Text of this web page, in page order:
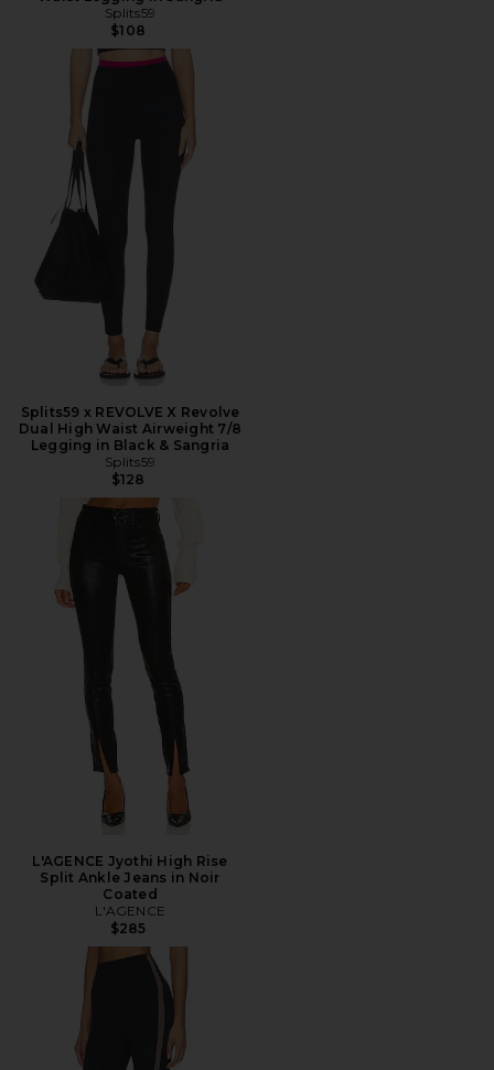
Splits59
$108
Splits59 x REVOLVE X Revolve
Dual High Waist Airweight 7/8
Legging in Black & Sangria
Splits59
$128
L'AGENCE Jyothi High Rise
Split Ankle Jeans in Noir
Coated
L'AGENCE
$285